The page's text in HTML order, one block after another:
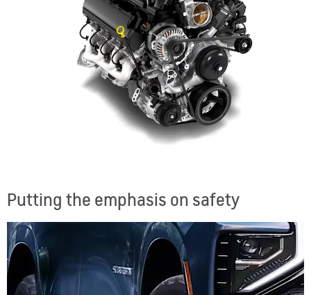
Putting the emphasis on safety